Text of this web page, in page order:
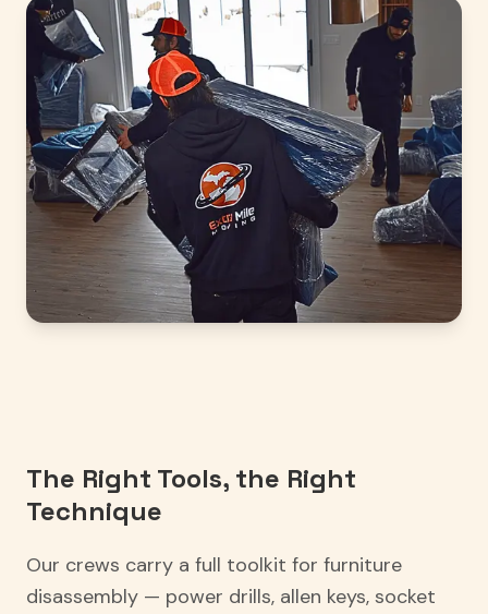
The Right Tools, the Right
Technique
Our crews carry a full toolkit for furniture
disassembly — power drills, allen keys, socket